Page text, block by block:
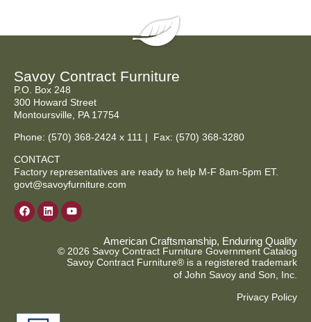
Savoy Contract Furniture
P.O. Box 248
300 Howard Street
Montoursville, PA 17754
Phone: (570) 368-2424 x 111 | Fax: (570) 368-3280
CONTACT
Factory representatives are ready to help M-F 8am-5pm ET.
govt@savoyfurniture.com
American Craftsmanship, Enduring Quality
© 2026 Savoy Contract Furniture Government Catalog
Savoy Contract Furniture® is a registered trademark
of John Savoy and Son, Inc.
Privacy Policy